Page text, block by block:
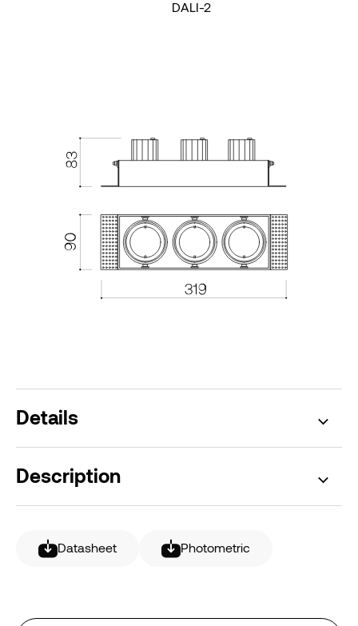
DALI-2
Details
Description
Datasheet Photometric